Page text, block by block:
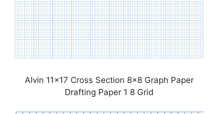
Alvin 11×17 Cross Section 8×8 Graph Paper
Drafting Paper 1 8 Grid